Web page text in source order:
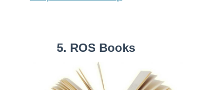
5. ROS Books